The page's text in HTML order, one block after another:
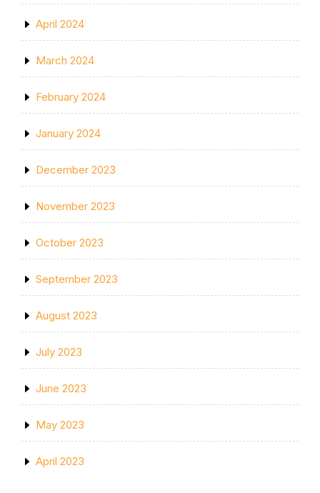
April 2024
March 2024
February 2024
January 2024
December 2023
November 2023
October 2023
September 2023
August 2023
July 2023
June 2023
May 2023
April 2023